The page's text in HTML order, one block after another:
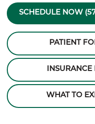
SCHEDULE NOW
PATIENT
INSURANCE
WHAT TO